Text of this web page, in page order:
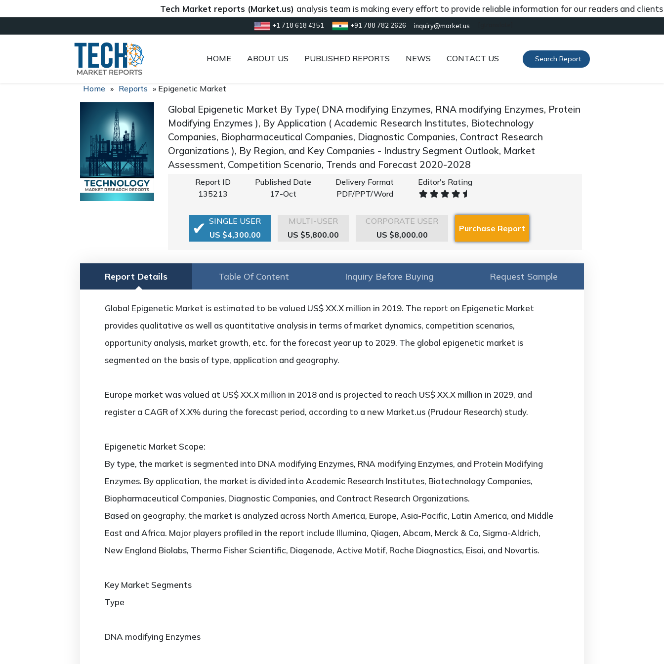
Tech Market reports (Market.us)analysis team is making every effort to provide reliable information for our readers and clients
+1 718 618 4351 +91 788 782 2626 inquiry@market.us
HOME ABOUT US PUBLISHED REPORTS NEWS CONTACT US Search Report
Home » Reports » Epigenetic Market
Global Epigenetic Market By Type( DNA modifying Enzymes, RNA modifying Enzymes, Protein
Modifying Enzymes ), By Application ( Academic Research Institutes, Biotechnology
Companies, Biopharmaceutical Companies, Diagnostic Companies, Contract Research
Organizations ), By Region, and Key Companies - Industry Segment Outlook, Market
Assessment, Competition Scenario, Trends and Forecast 2020-2028
Report ID
135213
Published Date
17-Oct
Delivery Format
PDF/PPT/Word
Editor's Rating
SINGLE USER
US $4,300.00
MULTI-USER
US $5,800.00
CORPORATE USER
US $8,000.00
Report Details Table Of Content Inquiry Before Buying Request Sample
Global Epigenetic Market is estimated to be valued US$ XX.X million in 2019. The report on Epigenetic Market
provides qualitative as well as quantitative analysis in terms of market dynamics, competition scenarios,
opportunity analysis, market growth, etc. for the forecast year up to 2029. The global epigenetic market is
segmented on the basis of type, application and geography.
Europe market was valued at US$ XX.X million in 2018 and is projected to reach US$ XX.X million in 2029, and
register a CAGR of X.X% during the forecast period, according to a new Market.us (Prudour Research) study.
Epigenetic Market Scope:
By type, the market is segmented into DNA modifying Enzymes, RNA modifying Enzymes, and Protein Modifying
Enzymes. By application, the market is divided into Academic Research Institutes, Biotechnology Companies,
Biopharmaceutical Companies, Diagnostic Companies, and Contract Research Organizations.
Based on geography, the market is analyzed across North America, Europe, Asia-Pacific, Latin America, and Middle
East and Africa. Major players profiled in the report include Illumina, Qiagen, Abcam, Merck & Co, Sigma-Aldrich,
New England Biolabs, Thermo Fisher Scientific, Diagenode, Active Motif, Roche Diagnostics, Eisai, and Novartis.
Key Market Segments
Type
DNA modifying Enzymes